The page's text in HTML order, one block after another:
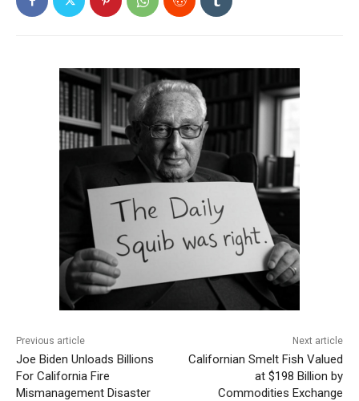
Previous article
Joe Biden Unloads Billions
For California Fire
Mismanagement Disaster
Next article
Californian Smelt Fish Valued
at $198 Billion by
Commodities Exchange